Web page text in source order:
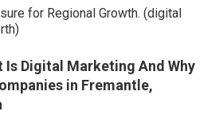
for Regional Growth. (digital
Is Digital Marketing And Why
in Fremantle,